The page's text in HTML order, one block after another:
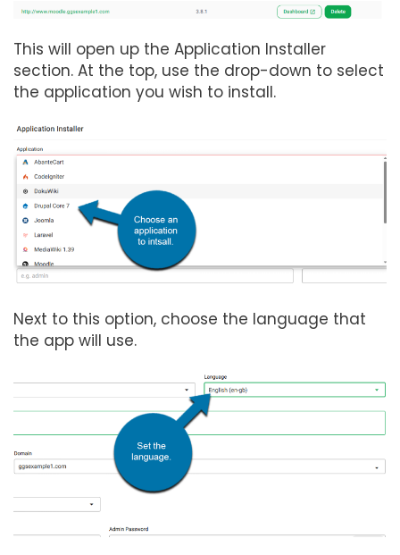
This will open up the Application Installer
section. At the top, use the drop-down to select
the application you wish to install.
Next to this option, choose the language that
the app will use.